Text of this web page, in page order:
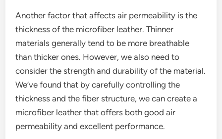
Another factor that affects air permeability is the
thickness of the microfiber leather. Thinner
materials generally tend to be more breathable
than thicker ones. However, we also need to
consider the strength and durability of the material.
We’ve found that by carefully controlling the
thickness and the fiber structure, we can create a
microfiber leather that offers both good air
permeability and excellent performance.